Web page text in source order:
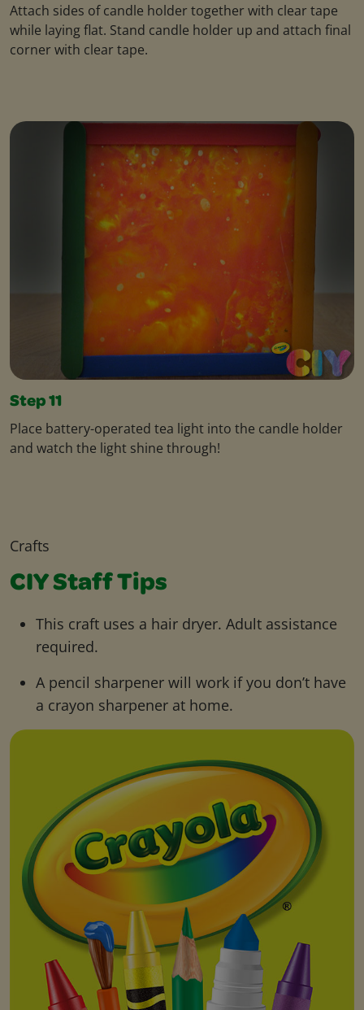
Attach sides of candle holder together with clear tape
while laying flat. Stand candle holder up and attach final
corner with clear tape.
Step 11
Place battery-operated tea light into the candle holder
and watch the light shine through!
Crafts
CIY Staff Tips
This craft uses a hair dryer. Adult assistance
required.
A pencil sharpener will work if you don’t have
a crayon sharpener at home.